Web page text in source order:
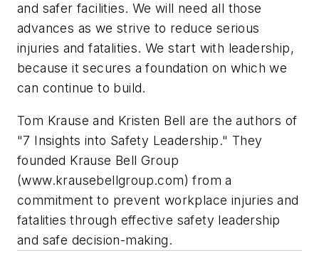
and safer facilities. We will need all those
advances as we strive to reduce serious
injuries and fatalities. We start with leadership,
because it secures a foundation on which we
can continue to build.
Tom Krause and Kristen Bell are the authors of
"7 Insights into Safety Leadership." They
founded Krause Bell Group
(www.krausebellgroup.com) from a
commitment to prevent workplace injuries and
fatalities through effective safety leadership
and safe decision-making.